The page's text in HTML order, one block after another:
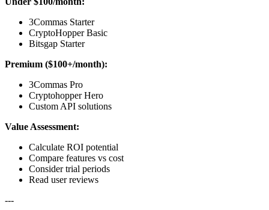
3Commas Starter
CryptoHopper Basic
Bitsgap Starter
Premium ($100+/month):
3Commas Pro
Cryptohopper Hero
Custom API solutions
Value Assessment:
Calculate ROI potential
Compare features vs cost
Consider trial periods
Read user reviews
---